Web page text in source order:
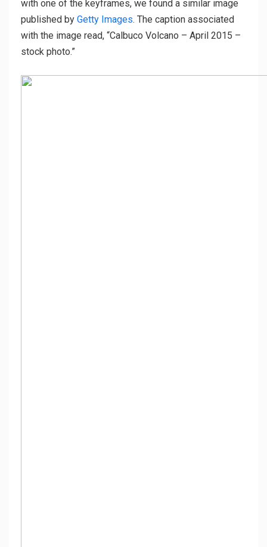
with one of the keyframes, we found a similar image
published by Getty Images. The caption associated
with the image read, “Calbuco Volcano – April 2015 –
stock photo.”